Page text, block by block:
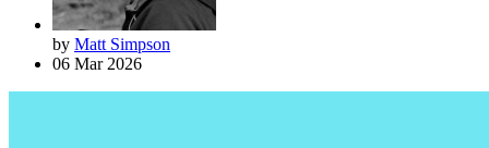
by Matt Simpson
06 Mar 2026